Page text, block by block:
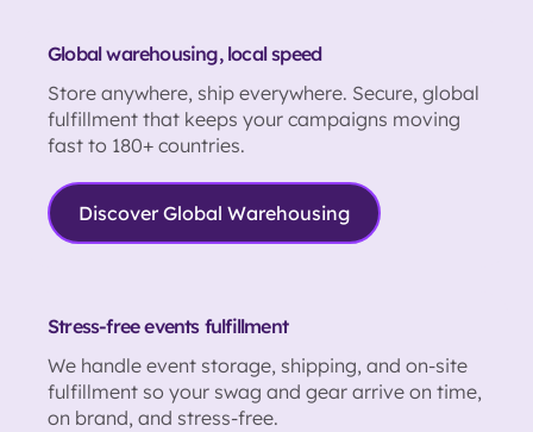
Global warehousing, local speed
Store anywhere, ship everywhere. Secure, global
fulfillment that keeps your campaigns moving
fast to 180+ countries.
Discover Global Warehousing
Stress-free events fulfillment
We handle event storage, shipping, and on-site
fulfillment so your swag and gear arrive on time,
on brand, and stress-free.